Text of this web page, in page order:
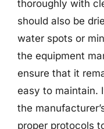
thoroughly with
should also be
water spots or
the equipment
ensure that it
easy to maintain.
the
proper protocols